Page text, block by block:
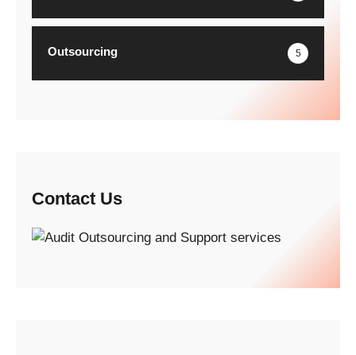
Outsourcing 5
Contact Us